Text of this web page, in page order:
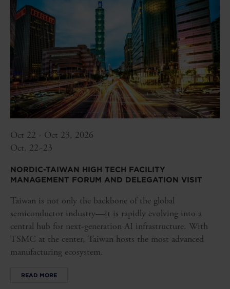
Oct 22 - Oct 23, 2026
Oct. 22~23
NORDIC-TAIWAN HIGH TECH FACILITY
MANAGEMENT FORUM AND DELEGATION VISIT
Taiwan is not only the backbone of the global
semiconductor industry—it is rapidly evolving into a
central hub for next-generation AI infrastructure. With
TSMC at the center, Taiwan hosts the most advanced
manufacturing ecosystem.
READ MORE